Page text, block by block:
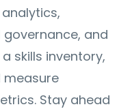
and
skills inventory,
measure
Stay ahead